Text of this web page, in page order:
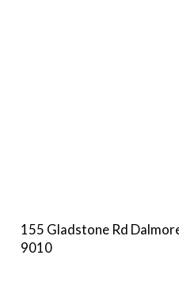
155 Gladstone Rd
9010